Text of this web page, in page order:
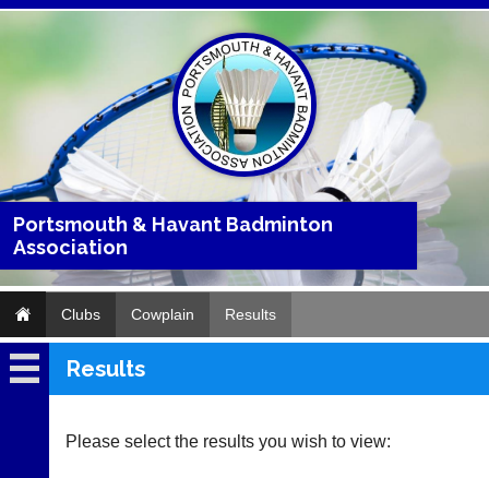
Portsmouth & Havant Badminton
Association
Clubs Cowplain Results
Cowplain
Results
Please select the results you wish to view: